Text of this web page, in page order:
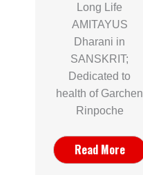
Long Life
AMITAYUS
Dharani in
SANSKRIT;
Dedicated to
health of Garchen
Rinpoche
Read More